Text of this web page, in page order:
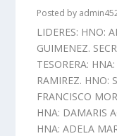
Posted by
LIDERES: HNO:
GUIMENEZ.
TESORERA:
RAMIREZ. HNO:
FRANCISCO
HNA: DAMARIS
HNA: ADELA